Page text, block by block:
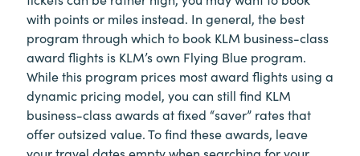
with points or miles instead. In general, the best
program through which to book KLM business-class
award flights is KLM’s own Flying Blue program.
While this program prices most award flights using a
dynamic pricing model, you can still find KLM
business-class awards at fixed “saver” rates that
offer outsized value. To find these awards, leave